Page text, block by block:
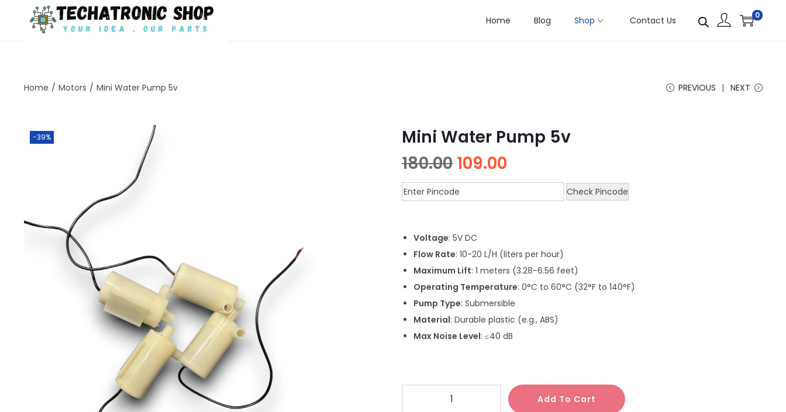
Home Blog Shop Contact Us 0
Home / Motors / Mini Water Pump 5v PREVIOUS NEXT
-39%
Mini Water Pump 5v
180.00 109.00
Check Pincode
Voltage: 5V DC
Flow Rate: 10-20 L/H (liters per hour)
Maximum Lift: 1 meters (3.28-6.56 feet)
Operating Temperature: 0°C to 60°C (32°F to 140°F)
Pump Type: Submersible
Material: Durable plastic (e.g., ABS)
Max Noise Level: ≤40 dB
Add To Cart